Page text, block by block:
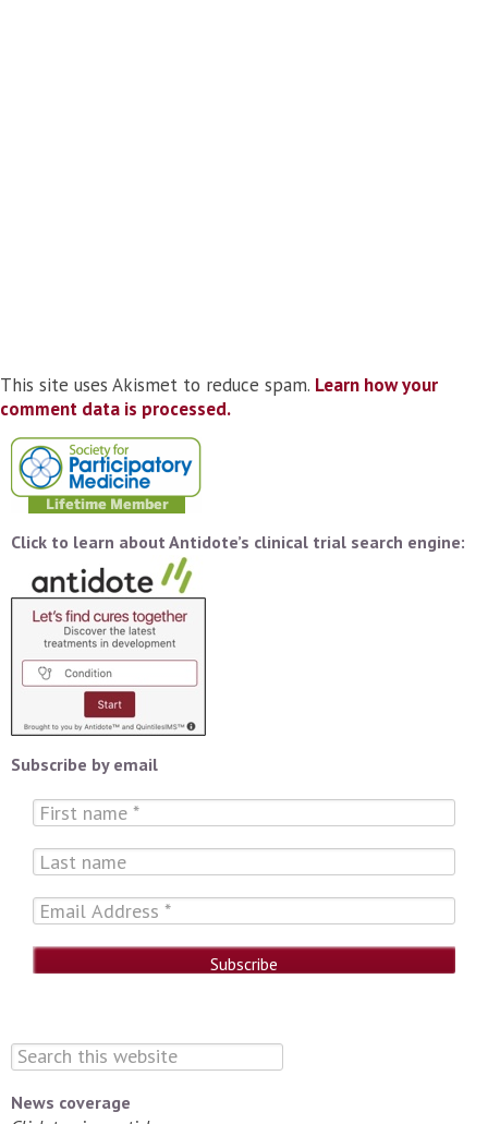
This site uses Akismet to reduce spam. Learn how your
comment data is processed.
Click to learn about Antidote’s clinical trial search engine:
Subscribe by email
News coverage